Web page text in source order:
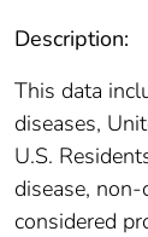
Description:
This data
diseases,
U.S.
disease,
considered